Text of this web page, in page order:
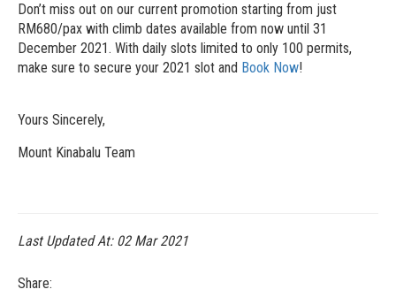
Don’t miss out on our current promotion starting from just
RM680/pax with climb dates available from now until 31
December 2021. With daily slots limited to only 100 permits,
make sure to secure your 2021 slot and Book Now!
Yours Sincerely,
Mount Kinabalu Team
Last Updated At: 02 Mar 2021
Share: